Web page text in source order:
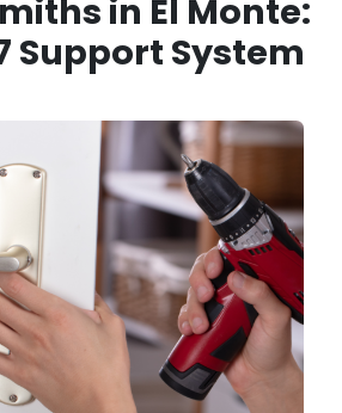
in El Monte:
Support System